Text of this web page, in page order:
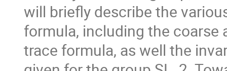
will briefly describe the
formula, including the coarse
trace formula, as well the